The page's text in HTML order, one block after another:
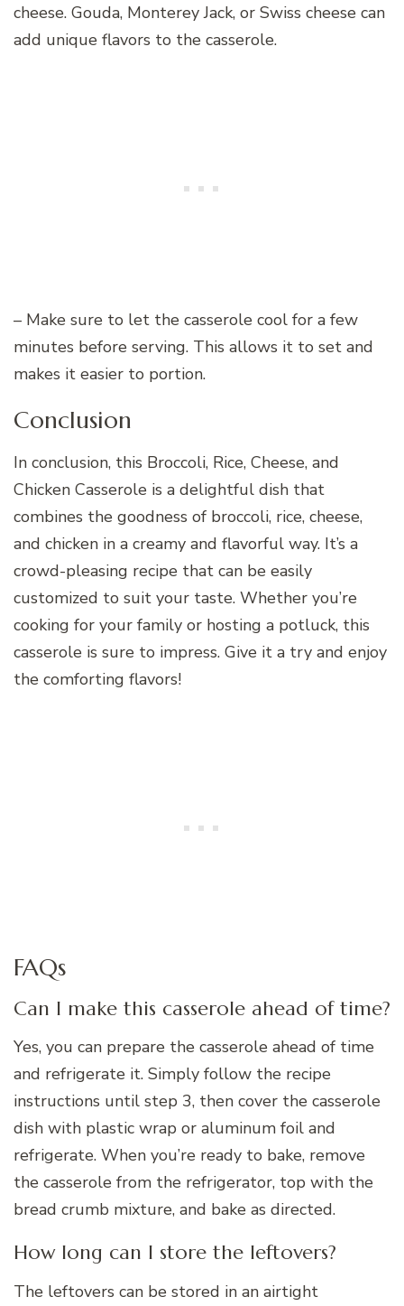
cheese. Gouda, Monterey Jack, or Swiss cheese can
add unique flavors to the casserole.
– Make sure to let the casserole cool for a few
minutes before serving. This allows it to set and
makes it easier to portion.
Conclusion
In conclusion, this Broccoli, Rice, Cheese, and
Chicken Casserole is a delightful dish that
combines the goodness of broccoli, rice, cheese,
and chicken in a creamy and flavorful way. It’s a
crowd-pleasing recipe that can be easily
customized to suit your taste. Whether you’re
cooking for your family or hosting a potluck, this
casserole is sure to impress. Give it a try and enjoy
the comforting flavors!
FAQs
Can I make this casserole ahead of time?
Yes, you can prepare the casserole ahead of time
and refrigerate it. Simply follow the recipe
instructions until step 3, then cover the casserole
dish with plastic wrap or aluminum foil and
refrigerate. When you’re ready to bake, remove
the casserole from the refrigerator, top with the
bread crumb mixture, and bake as directed.
How long can I store the leftovers?
The leftovers can be stored in an airtight